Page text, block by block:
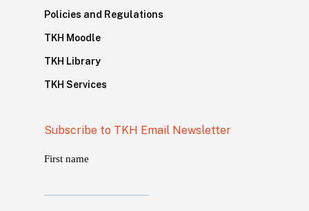
Policies and Regulations
TKH Moodle
TKH Library
TKH Services
Subscribe to TKH Email Newsletter